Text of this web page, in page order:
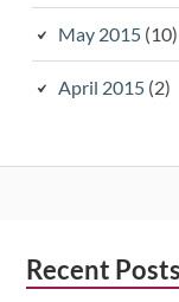
May 2015(10)
April 2015(2)
Subsidiary
Recent Posts